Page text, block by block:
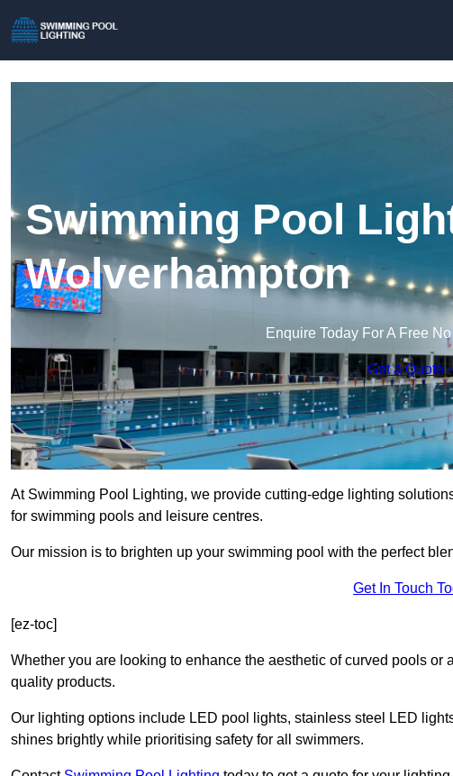
Swimming Pool
Wolverhampton
Enquire Today For A Free
Get a Quote
At Swimming Pool Lighting, we provide cutting-edge lighting
for swimming pools and leisure centres.
Our mission is to brighten up your swimming pool with the perfect
Get In Touch
[ez-toc]
Whether you are looking to enhance the aesthetic of curved pools
quality products.
Our lighting options include LED pool lights, stainless steel LED
shines brightly while prioritising safety for all swimmers.